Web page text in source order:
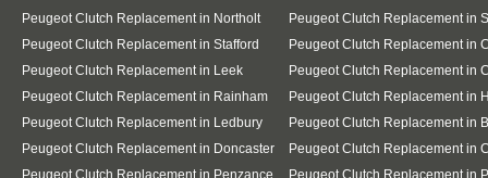
Peugeot Clutch Replacement in Northolt
Peugeot Clutch Replacement in
Peugeot Clutch Replacement in Stafford
Peugeot Clutch Replacement in
Peugeot Clutch Replacement in Leek
Peugeot Clutch Replacement in
Peugeot Clutch Replacement in Rainham
Peugeot Clutch Replacement in
Peugeot Clutch Replacement in Ledbury
Peugeot Clutch Replacement in
Peugeot Clutch Replacement in Doncaster
Peugeot Clutch Replacement in
Peugeot Clutch Replacement in Penzance
Peugeot Clutch Replacement in